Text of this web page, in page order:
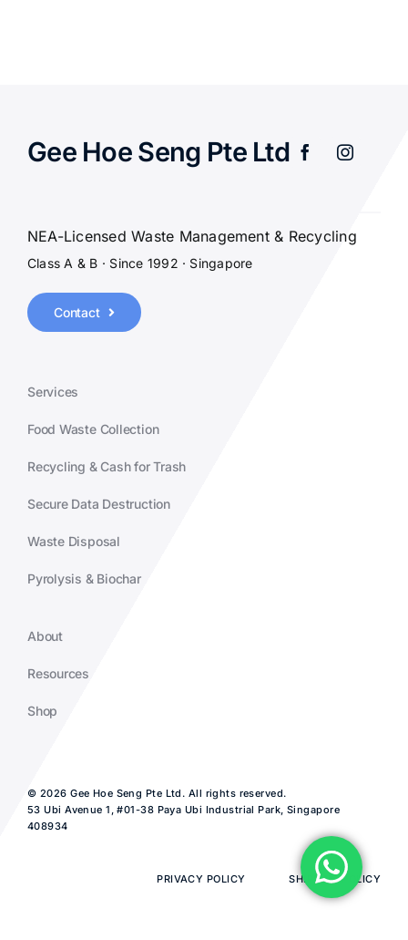
Gee Hoe Seng Pte Ltd
NEA-Licensed Waste Management & Recycling
Class A & B · Since 1992 · Singapore
Contact
Services
Food Waste Collection
Recycling & Cash for Trash
Secure Data Destruction
Waste Disposal
Pyrolysis & Biochar
About
Resources
Shop
© 2026 Gee Hoe Seng Pte Ltd. All rights reserved.
53 Ubi Avenue 1, #01-38 Paya Ubi Industrial Park, Singapore
408934
PRIVACY POLICY SHIPPING POLICY